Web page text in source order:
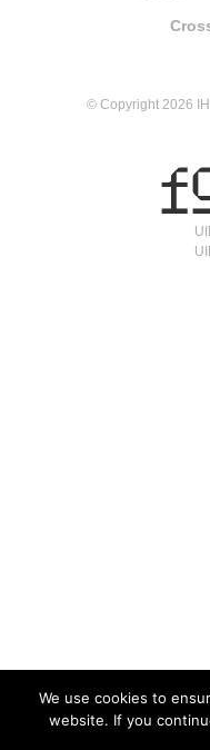
© Copyright 2026
We use cookies to
website. If you